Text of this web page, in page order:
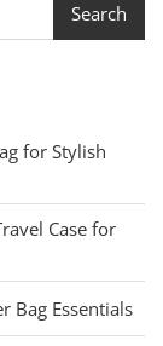
Search
for Stylish
Case for
Bag Essentials